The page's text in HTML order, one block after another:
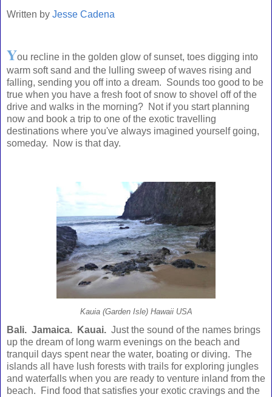
Written by Jesse Cadena
You recline in the golden glow of sunset, toes digging into
warm soft sand and the lulling sweep of waves rising and
falling, sending you off into a dream. Sounds too good to be
true when you have a fresh foot of snow to shovel off of the
drive and walks in the morning? Not if you start planning
now and book a trip to one of the exotic travelling
destinations where you've always imagined yourself going,
someday. Now is that day.
Kauia (Garden Isle) Hawaii USA
Bali. Jamaica. Kauai. Just the sound of the names brings
up the dream of long warm evenings on the beach and
tranquil days spent near the water, boating or diving. The
islands all have lush forests with trails for exploring jungles
and waterfalls when you are ready to venture inland from the
beach. Find food that satisfies your exotic cravings and the